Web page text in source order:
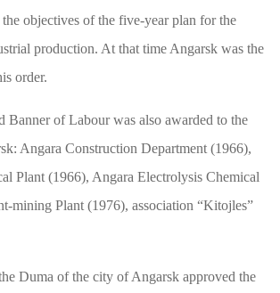
objectives of the five-year plan for the
production. At that time Angarsk was the
order.
Banner of Labour was also awarded to the
Angara Construction Department (1966),
Plant (1966), Angara Electrolysis Chemical
mining Plant (1976), association “Kitojles”
Duma of the city of Angarsk approved the